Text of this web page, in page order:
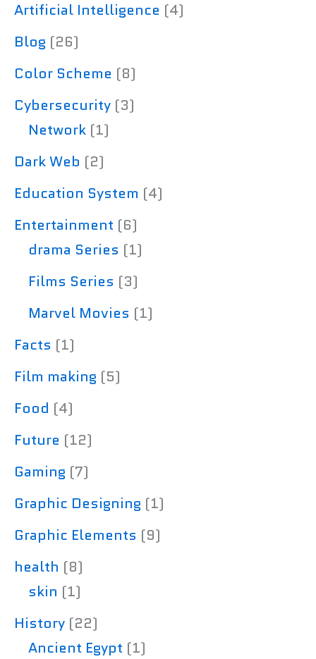
Artificial Intelligence (4)
Blog (26)
Color Scheme (8)
Cybersecurity (3)
Network (1)
Dark Web (2)
Education System (4)
Entertainment (6)
drama Series (1)
Films Series (3)
Marvel Movies (1)
Facts (1)
Film making (5)
Food (4)
Future (12)
Gaming (7)
Graphic Designing (1)
Graphic Elements (9)
health (8)
skin (1)
History (22)
Ancient Egypt (1)